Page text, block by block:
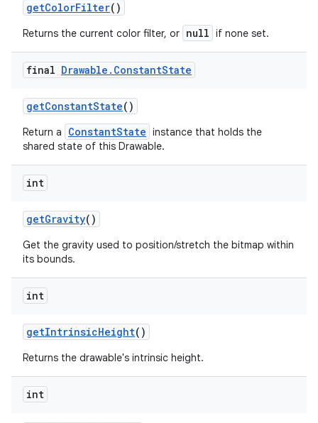
getColorFilter()
Returns the current color filter, or null if none set.
final Drawable . ConstantState
getConstantState()
Return a ConstantState instance that holds the
shared state of this Drawable.
int
getGravity()
Get the gravity used to position/stretch the bitmap within
its bounds.
int
getIntrinsicHeight()
Returns the drawable's intrinsic height.
int